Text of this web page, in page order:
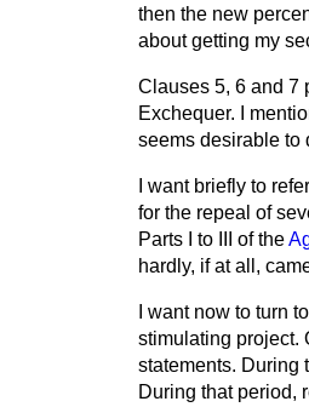
then the new
about getting my
Clauses 5, 6 and 7
Exchequer. I
seems desirable to
I want briefly to
for the repeal of
Parts I to III of the
hardly, if at all,
I want now to turn
stimulating project.
statements. During
During that period,